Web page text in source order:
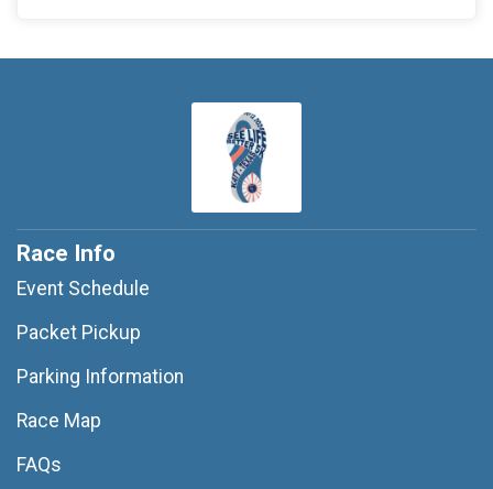
Race Info
Event Schedule
Packet Pickup
Parking Information
Race Map
FAQs